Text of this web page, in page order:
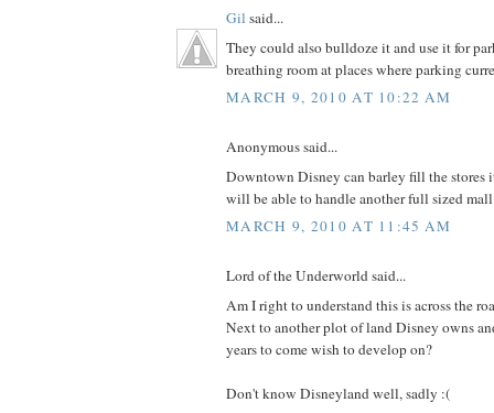
Gil said...
They could also bulldoze it and use it for
breathing room at places where parking
MARCH 9, 2010 AT 10:22 AM
Anonymous said...
Downtown Disney can barley fill the stores
will be able to handle another full sized
MARCH 9, 2010 AT 11:45 AM
Lord of the Underworld said...
Am I right to understand this is across the
Next to another plot of land Disney owns
years to come wish to develop on?
Don't know Disneyland well, sadly :(